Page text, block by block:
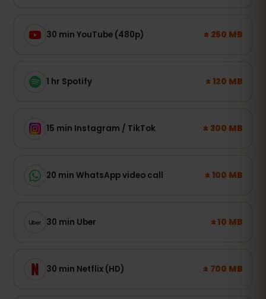
30 min YouTube (480p) ± 250 MB
1 hr Spotify ± 120 MB
15 min Instagram / TikTok ± 300 MB
20 min WhatsApp video call ± 100 MB
30 min Uber ± 10 MB
30 min Netflix (HD) ± 700 MB